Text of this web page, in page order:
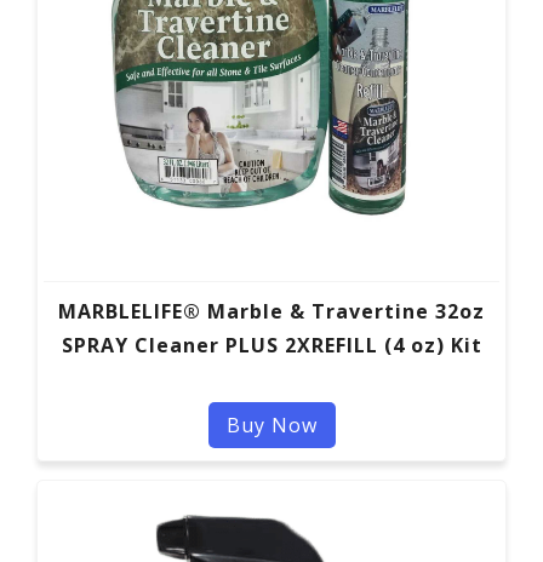
MARBLELIFE® Marble & Travertine 32oz
SPRAY Cleaner PLUS 2XREFILL (4 oz) Kit
Buy Now